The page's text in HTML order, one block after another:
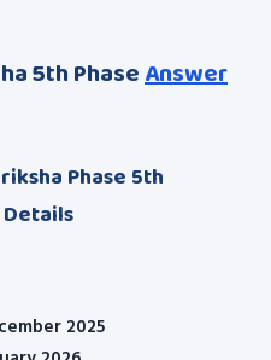
5th PhaseAnswer
Phase 5th
2025